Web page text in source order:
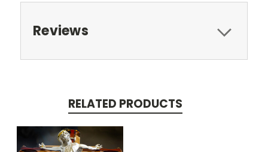
Reviews
RELATED PRODUCTS